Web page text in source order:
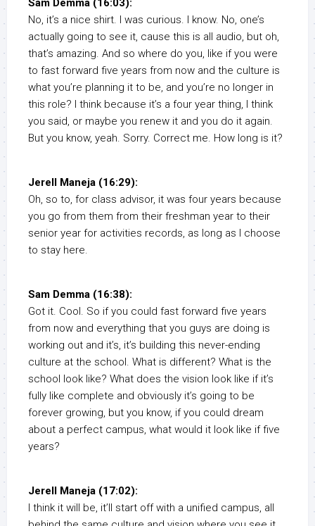
Sam Demma (16:03):
No, it’s a nice shirt. I was curious. I know. No, one’s
actually going to see it, cause this is all audio, but oh,
that’s amazing. And so where do you, like if you were
to fast forward five years from now and the culture is
what you’re planning it to be, and you’re no longer in
this role? I think because it’s a four year thing, I think
you said, or maybe you renew it and you do it again.
But you know, yeah. Sorry. Correct me. How long is it?
Jerell Maneja (16:29):
Oh, so to, for class advisor, it was four years because
you go from them from their freshman year to their
senior year for activities records, as long as I choose
to stay here.
Sam Demma (16:38):
Got it. Cool. So if you could fast forward five years
from now and everything that you guys are doing is
working out and it’s, it’s building this never-ending
culture at the school. What is different? What is the
school look like? What does the vision look like if it’s
fully like complete and obviously it’s going to be
forever growing, but you know, if you could dream
about a perfect campus, what would it look like if five
years?
Jerell Maneja (17:02):
I think it will be, it’ll start off with a unified campus, all